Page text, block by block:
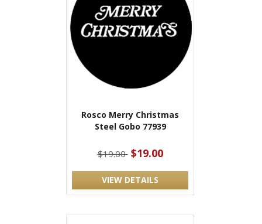
Rosco Merry Christmas
Steel Gobo 77939
$19.00 $19.00
VIEW DETAILS